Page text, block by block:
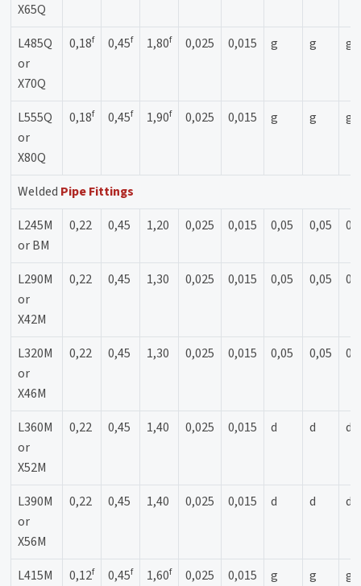
X65Q
L485Q
or
X70Q
0,18f 0,45f 1,80f 0,025 0,015 g g g
L555Q
or
X80Q
0,18f 0,45f 1,90f 0,025 0,015 g g g
Welded Pipe Fittings
L245M
or BM
0,22 0,45 1,20 0,025 0,015 0,05 0,05
L290M
or
X42M
0,22 0,45 1,30 0,025 0,015 0,05 0,05
L320M
or
X46M
0,22 0,45 1,30 0,025 0,015 0,05 0,05
L360M
or
X52M
0,22 0,45 1,40 0,025 0,015 d d d
L390M
or
X56M
0,22 0,45 1,40 0,025 0,015 d d d
L415M
0,12f 0,45f 1,60f 0,025 0,015 g g g